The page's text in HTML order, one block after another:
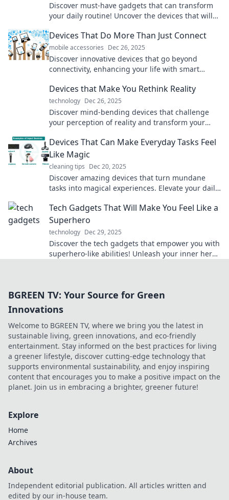
Discover must-have gadgets that can transform
your daily routine! Uncover the devices that will
Devices That Do More Than Just Connect
mobile accessories Dec 26, 2025
Discover innovative devices that go beyond
connectivity, enhancing your life with smart
Devices that Make You Rethink Reality
technology Dec 26, 2025
Discover mind-bending devices that challenge
your perception of reality and transform your
possible?
Devices That Can Make Everyday Tasks Feel
Like Magic
cleaning tips Dec 20, 2025
Discover amazing devices that turn mundane
tasks into magical experiences. Elevate your daily
Tech Gadgets That Will Make You Feel Like a
Superhero
technology Dec 29, 2025
Discover the tech gadgets that empower you with
superhero-like abilities! Unleash your inner hero
BGREEN TV: Your Source for Green
Innovations
Welcome to BGREEN TV, where we bring you the latest in
sustainable living, green innovations, and eco-friendly
entertainment. Stay informed on the best practices for living
a greener lifestyle, discover cutting-edge technology that
supports environmental sustainability, and enjoy inspiring
content that encourages you to make a positive impact on the
planet. Join us in embracing a brighter, greener future!
Explore
Home
Archives
About
Independent editorial publication. All articles written and
edited by our in-house team.